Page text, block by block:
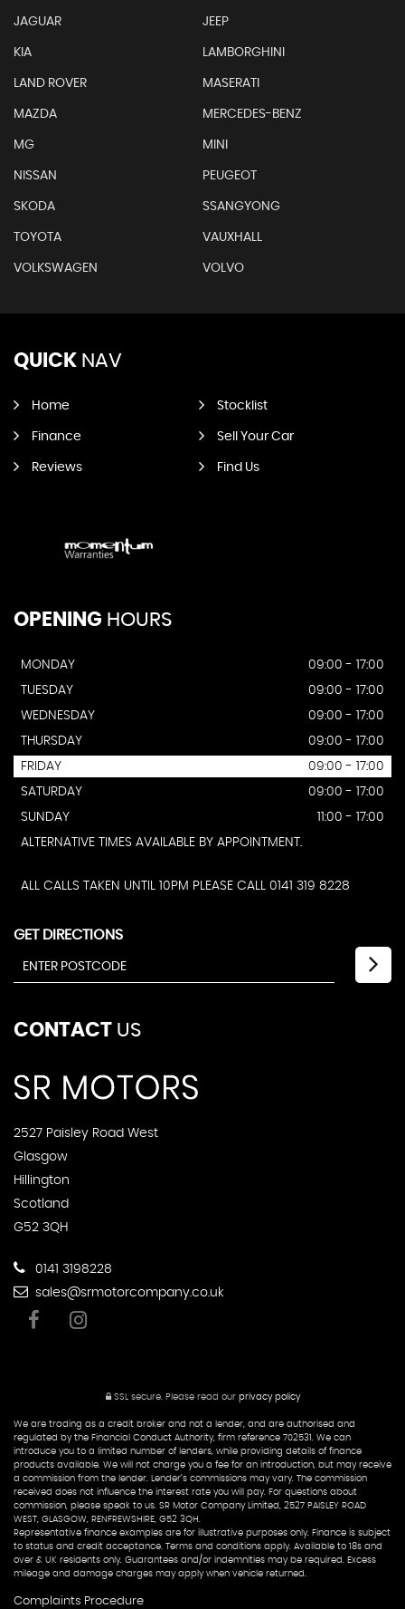
JAGUAR JEEP
KIA LAMBORGHINI
LAND ROVER MASERATI
MAZDA MERCEDES-BENZ
MG MINI
NISSAN PEUGEOT
SKODA SSANGYONG
TOYOTA VAUXHALL
VOLKSWAGEN VOLVO
QUICK NAV
Home Stocklist
Finance Sell Your Car
Reviews Find Us
OPENING HOURS
MONDAY
09:00 - 17:00
TUESDAY
09:00 - 17:00
WEDNESDAY
09:00 - 17:00
THURSDAY
09:00 - 17:00
FRIDAY
09:00 - 17:00
SATURDAY
09:00 - 17:00
SUNDAY
11:00 - 17:00
ALTERNATIVE TIMES AVAILABLE BY APPOINTMENT.
ALL CALLS TAKEN UNTIL 10PM PLEASE CALL 0141 319 8228
GET DIRECTIONS
CONTACT US
2527 Paisley Road West
Glasgow
Hillington
Scotland
G52 3QH
0141 3198228
sales@srmotorcompany.co.uk
SSL secure. Please read our privacy policy
We are trading as a credit broker and not a lender, and are authorised and
regulated by the Financial Conduct Authority, firm reference 702531. We can
introduce you to a limited number of lenders, while providing details of finance
products available. We will not charge you a fee for an introduction, but may receive
a commission from the lender. Lender’s commissions may vary. The commission
received does not influence the interest rate you will pay. For questions about
commission, please speak to us. SR Motor Company Limited, 2527 PAISLEY ROAD
WEST, GLASGOW, RENFREWSHIRE, G52 3QH.
Representative finance examples are for illustrative purposes only. Finance is subject
to status and credit acceptance. Terms and conditions apply. Available to 18s and
over & UK residents only. Guarantees and/or indemnities may be required. Excess
mileage and damage charges may apply when vehicle returned.
Complaints Procedure